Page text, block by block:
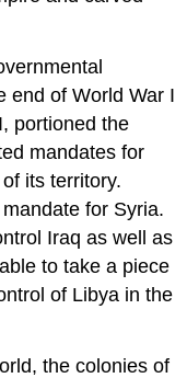
end of World War I
portioned the
mandates for
its territory.
for Syria.
Iraq as well as
to take a piece
of Libya in the
the colonies of